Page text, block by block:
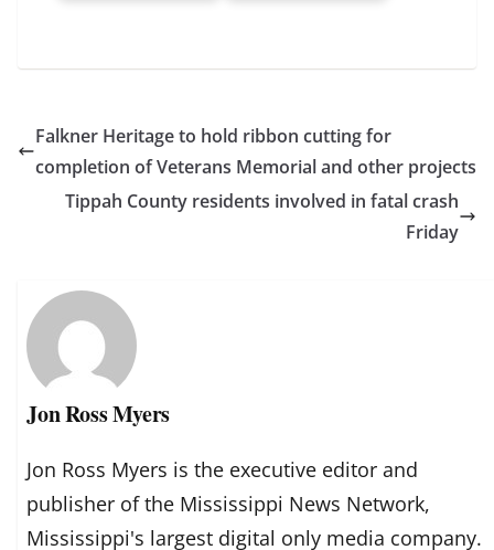
Falkner Heritage to hold ribbon cutting for
completion of Veterans Memorial and other projects
Tippah County residents involved in fatal crash
Friday
Jon Ross Myers
Jon Ross Myers is the executive editor and
publisher of the Mississippi News Network,
Mississippi's largest digital only media company.